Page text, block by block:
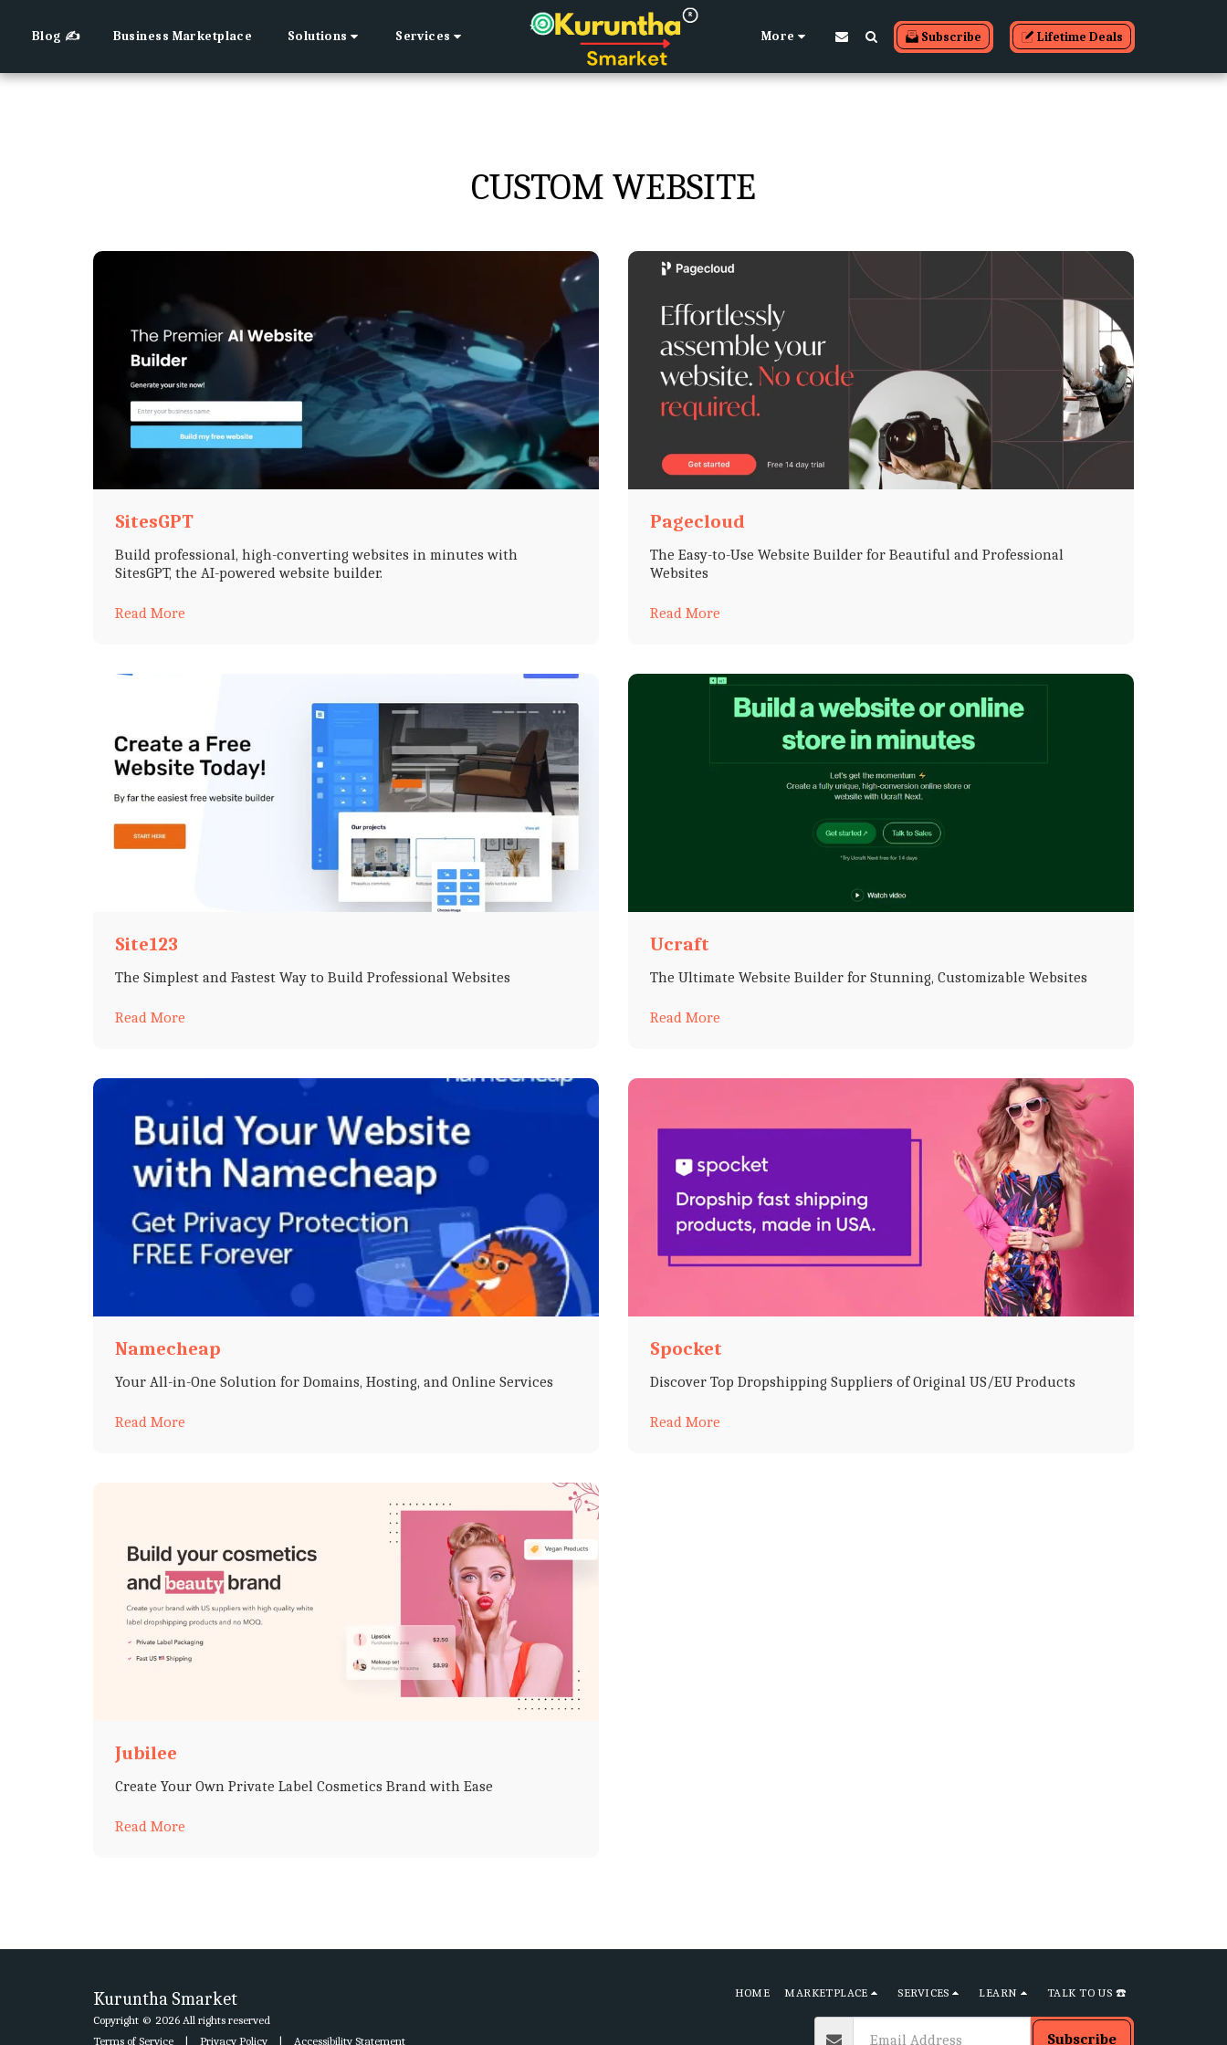
Blog ✍ Business Marketplace Solutions Services More Subscribe Lifetime Deals
CUSTOM WEBSITE
SitesGPT
Build professional, high-converting websites in minutes with
SitesGPT, the AI-powered website builder.
Read More
Pagecloud
The Easy-to-Use Website Builder for Beautiful and Professional
Websites
Read More
Site123
The Simplest and Fastest Way to Build Professional Websites
Read More
Ucraft
The Ultimate Website Builder for Stunning, Customizable Websites
Read More
Namecheap
Your All-in-One Solution for Domains, Hosting, and Online Services
Read More
Spocket
Discover Top Dropshipping Suppliers of Original US/EU Products
Read More
Jubilee
Create Your Own Private Label Cosmetics Brand with Ease
Read More
Kuruntha Smarket
Copyright © 2026 All rights reserved
Terms of Service | Privacy Policy | Accessibility Statement
HOME MARKETPLACE SERVICES LEARN TALK TO US ☎️
Subscribe